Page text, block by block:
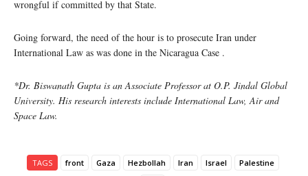
wrongful if committed by that State.
Going forward, the need of the hour is to prosecute Iran under
International Law as was done in the Nicaragua Case .
*Dr. Biswanath Gupta is an Associate Professor at O.P. Jindal Global
University. His research interests include International Law, Air and
Space Law.
TAGS front Gaza Hezbollah Iran Israel
Palestine